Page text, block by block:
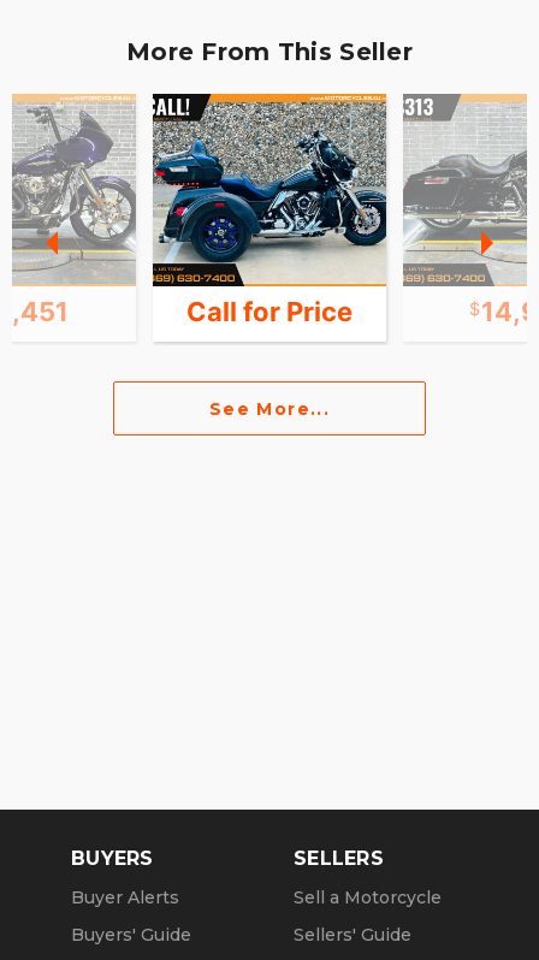
More From This Seller
Call for Price
See More...
BUYERS
Buyer Alerts
Buyers' Guide
SELLERS
Sell a Motorcycle
Sellers' Guide